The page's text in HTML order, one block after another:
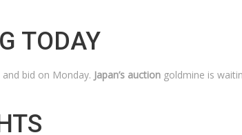
TODAY
bid on Monday. Japan’s auction goldmine is